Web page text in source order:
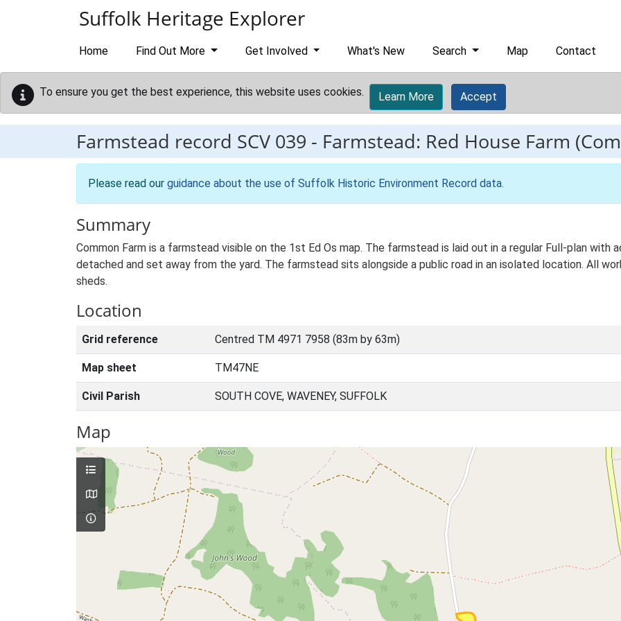
Suffolk Heritage Explorer
Home Find Out More Get Involved What's New Search Map Contact
To ensure you get the best experience, this website uses cookies. Learn More Accept
Farmstead record SCV 039 - Farmstead: Red House Farm
Please read our guidance about the use of Suffolk Historic Environment Record data.
Summary
Common Farm is a farmstead visible on the 1st Ed Os map. The farmstead is laid out in a regular Full-plan
detached and set away from the yard. The farmstead sits alongside a public road in an isolated location. All
sheds.
Location
Grid reference Centred TM 4971 7958 (83m by 63m)
Map sheet TM47NE
Civil Parish SOUTH COVE, WAVENEY, SUFFOLK
Map